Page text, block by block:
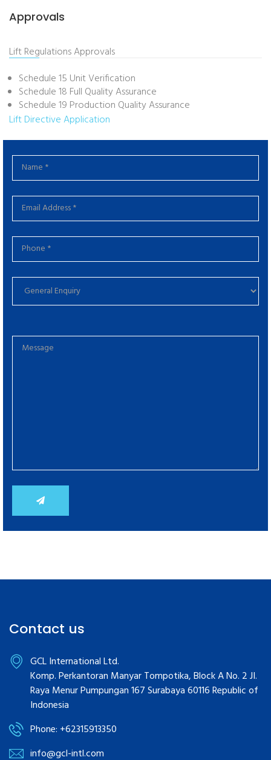
Approvals
Lift Regulations Approvals
Schedule 15 Unit Verification
Schedule 18 Full Quality Assurance
Schedule 19 Production Quality Assurance
Lift Directive Application
Contact us
GCL International Ltd.
Komp. Perkantoran Manyar Tompotika, Block A No. 2 JI.
Raya Menur Pumpungan 167 Surabaya 60116 Republic of
Indonesia
Phone: +62315913350
info@gcl-intl.com